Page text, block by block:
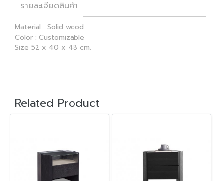
รายละเอียดสินค้า
Material : Solid wood
Color : Customizable
Size 52 x 40 x 48 cm.
Related Product